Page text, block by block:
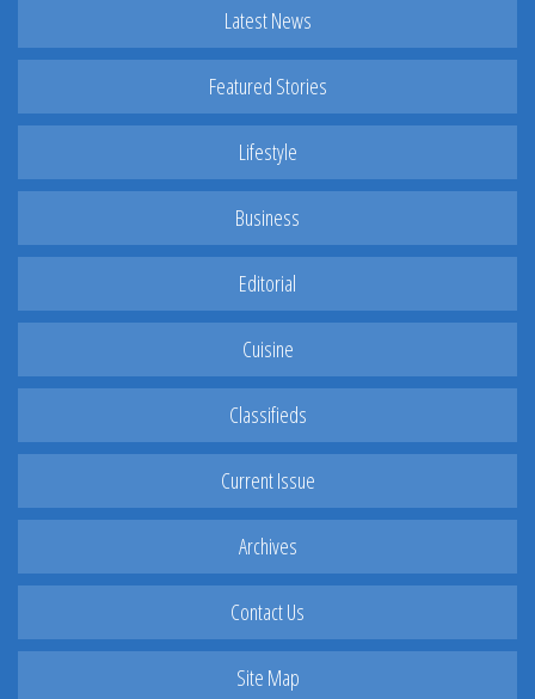
Latest News
Featured Stories
Lifestyle
Business
Editorial
Cuisine
Classifieds
Current Issue
Archives
Contact Us
Site Map